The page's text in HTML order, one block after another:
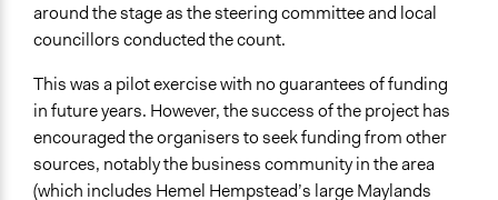
around the stage as the steering committee and local
councillors conducted the count.
This was a pilot exercise with no guarantees of funding
in future years. However, the success of the project has
encouraged the organisers to seek funding from other
sources, notably the business community in the area
(which includes Hemel Hempstead’s large Maylands